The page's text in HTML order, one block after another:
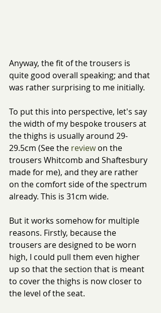
Anyway, the fit of the trousers is
quite good overall speaking; and that
was rather surprising to me initially.
To put this into perspective, let's say
the width of my bespoke trousers at
the thighs is usually around 29-
29.5cm (See the review on the
trousers Whitcomb and Shaftesbury
made for me), and they are rather
on the comfort side of the spectrum
already. This is 31cm wide.
But it works somehow for multiple
reasons. Firstly, because the
trousers are designed to be worn
high, I could pull them even higher
up so that the section that is meant
to cover the thighs is now closer to
the level of the seat.